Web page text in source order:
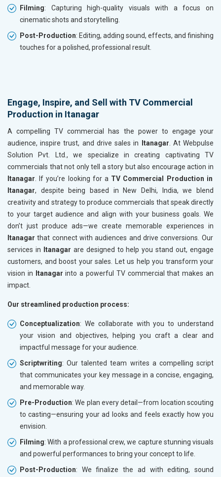
Filming: Capturing high-quality visuals with a focus on
cinematic shots and storytelling.
Post-Production: Editing, adding sound, effects, and finishing
touches for a polished, professional result.
Engage, Inspire, and Sell with TV Commercial
Production in Itanagar
A compelling TV commercial has the power to engage your
audience, inspire trust, and drive sales in Itanagar . At Webpulse
Solution Pvt. Ltd., we specialize in creating captivating TV
commercials that not only tell a story but also encourage action in
Itanagar . If you’re looking for a TV Commercial Production in
Itanagar, despite being based in New Delhi, India, we blend
creativity and strategy to produce commercials that speak directly
to your target audience and align with your business goals. We
don’t just produce ads—we create memorable experiences in
Itanagar that connect with audiences and drive conversions. Our
services in
Itanagar are designed to help you stand out, engage
customers, and boost your sales. Let us help you transform your
vision in Itanagar into a powerful TV commercial that makes an
impact.
Our streamlined production process:
Conceptualization: We collaborate with you to understand
your vision and objectives, helping you craft a clear and
impactful message for your audience.
Scriptwriting: Our talented team writes a compelling script
that communicates your key message in a concise, engaging,
and memorable way.
Pre-Production: We plan every detail—from location scouting
to casting—ensuring your ad looks and feels exactly how you
envision.
Filming: With a professional crew, we capture stunning visuals
and powerful performances to bring your concept to life.
Post-Production: We finalize the ad with editing, sound